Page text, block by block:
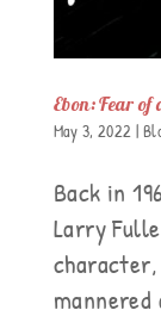
Ebon: Fear
May 3, 2022 |
Back in
Larry
character,